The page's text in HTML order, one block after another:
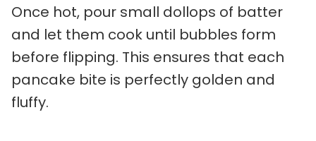
Once hot, pour small dollops of batter
and let them cook until bubbles form
before flipping. This ensures that each
pancake bite is perfectly golden and
fluffy.